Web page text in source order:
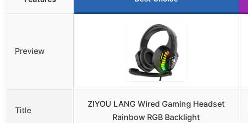
Preview
Title
ZIYOU LANG Wired Gaming Headset
Rainbow RGB Backlight